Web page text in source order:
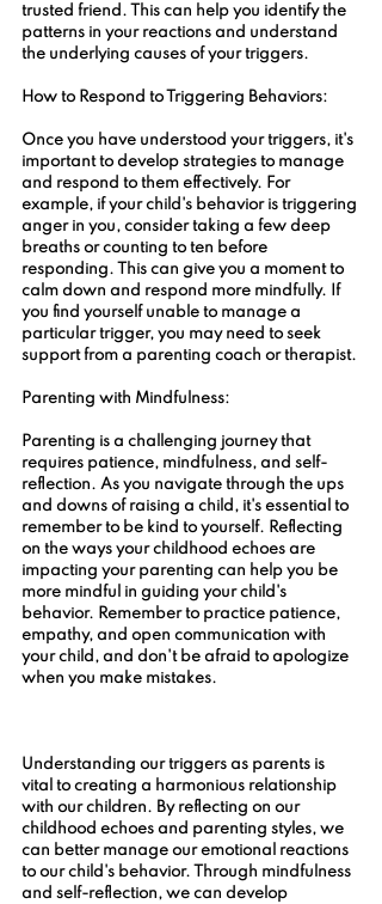
trusted friend. This can help you identify the
patterns in your reactions and understand
the underlying causes of your triggers.
How to Respond to Triggering Behaviors:
Once you have understood your triggers, it's
important to develop strategies to manage
and respond to them effectively. For
example, if your child's behavior is triggering
anger in you, consider taking a few deep
breaths or counting to ten before
responding. This can give you a moment to
calm down and respond more mindfully. If
you find yourself unable to manage a
particular trigger, you may need to seek
support from a parenting coach or therapist.
Parenting with Mindfulness:
Parenting is a challenging journey that
requires patience, mindfulness, and self-
reflection. As you navigate through the ups
and downs of raising a child, it's essential to
remember to be kind to yourself. Reflecting
on the ways your childhood echoes are
impacting your parenting can help you be
more mindful in guiding your child's
behavior. Remember to practice patience,
empathy, and open communication with
your child, and don't be afraid to apologize
when you make mistakes.
Understanding our triggers as parents is
vital to creating a harmonious relationship
with our children. By reflecting on our
childhood echoes and parenting styles, we
can better manage our emotional reactions
to our child's behavior. Through mindfulness
and self-reflection, we can develop